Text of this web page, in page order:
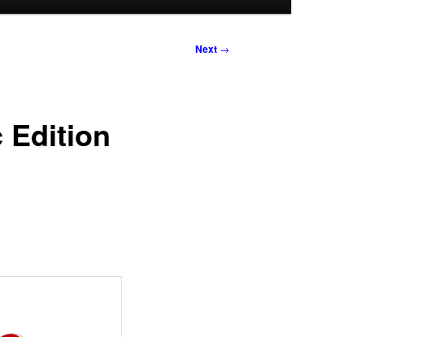
Next →
Edition